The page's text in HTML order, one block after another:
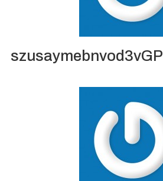
szusaymebnvod3vGP